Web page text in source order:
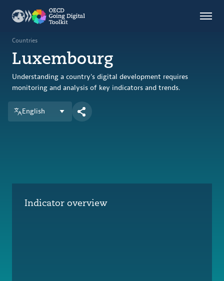
Countries
Themes
Data Kitchen
Indicators
OECD
Countries
Luxembourg
Understanding a country's digital development requires
monitoring and analysis of key indicators and trends.
English
Indicator overview